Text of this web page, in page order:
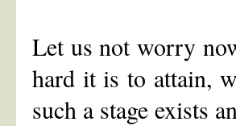
Let us not worry
hard it is to attain,
such a stage exists